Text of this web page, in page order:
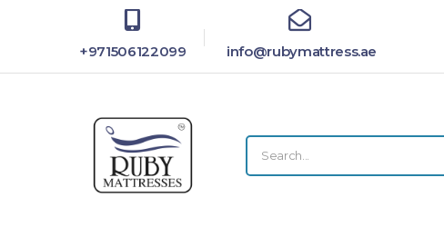
+971506122099 info@rubymattress.ae